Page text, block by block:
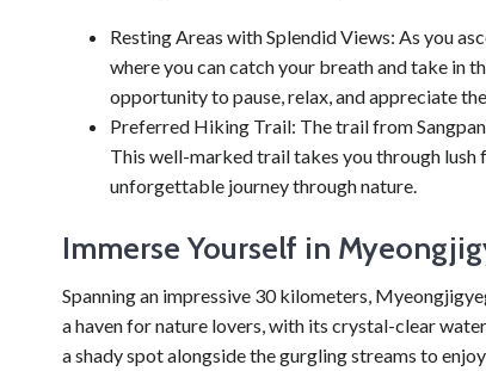
Resting Areas with Splendid Views: As you
where you can catch your breath and take in
opportunity to pause, relax, and appreciate
Preferred Hiking Trail: The trail from
This well-marked trail takes you through lush
unforgettable journey through nature.
Immerse Yourself in
Spanning an impressive 30 kilometers,
a haven for nature lovers, with its crystal-clear
a shady spot alongside the gurgling streams to